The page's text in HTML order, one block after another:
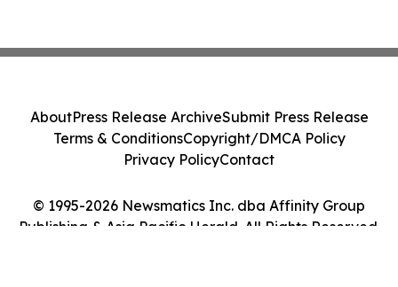
© 1995-2026 Newsmatics Inc. dba Affinity Group
Publishing & Asia Pacific Herald. All Rights Reserved.
AboutPress Release ArchiveSubmit Press Release
Terms & ConditionsCopyright/DMCA Policy
Privacy PolicyContact